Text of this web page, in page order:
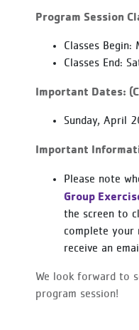
Program Session
Classes Begin:
Classes End:
Important Dates:
Sunday, April
Important
Please note
Group
the screen to
complete
receive an
We look forward to
program session!